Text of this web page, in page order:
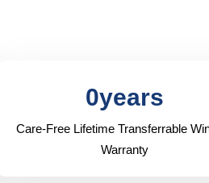
0years
Care-Free Lifetime Transferrable
Warranty